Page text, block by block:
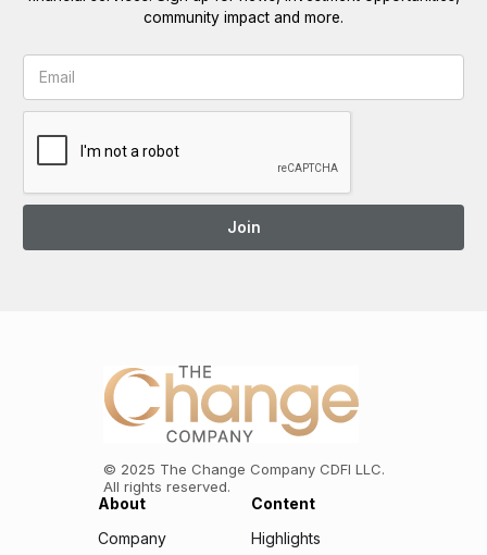
community impact and more.
© 2025 The Change Company CDFI LLC.
All rights reserved.
About
Company
Content
Highlights